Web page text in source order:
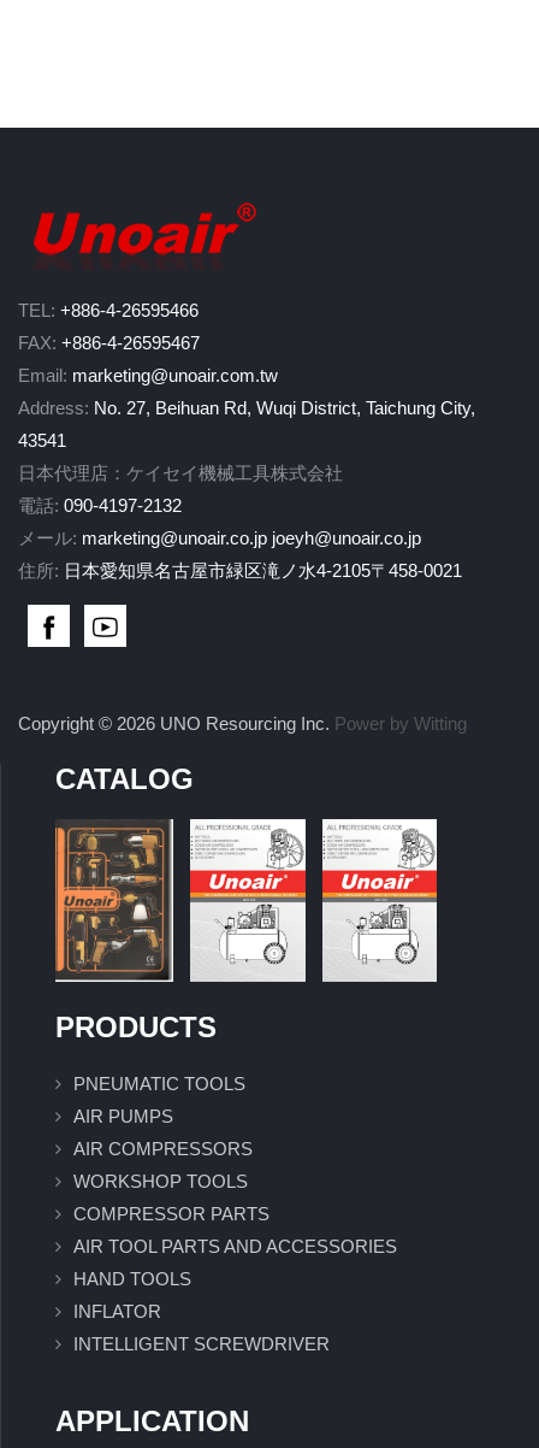
TEL: +886-4-26595466
FAX: +886-4-26595467
Email: marketing@unoair.com.tw
Address: No. 27, Beihuan Rd, Wuqi District, Taichung City,
43541
日本代理店：ケイセイ機械工具株式会社
電話: 090-4197-2132
メール: marketing@unoair.co.jp joeyh@unoair.co.jp
住所: 日本愛知県名古屋市緑区滝ノ水4-2105〒458-0021
Copyright © 2026 UNO Resourcing Inc. Power by Witting
CATALOG
PRODUCTS
PNEUMATIC TOOLS
AIR PUMPS
AIR COMPRESSORS
WORKSHOP TOOLS
COMPRESSOR PARTS
AIR TOOL PARTS AND ACCESSORIES
HAND TOOLS
INFLATOR
INTELLIGENT SCREWDRIVER
APPLICATION